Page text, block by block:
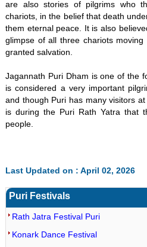
are also stories of pilgrims who
chariots, in the belief that death
them eternal peace. It is also
glimpse of all three chariots
granted salvation.
Jagannath Puri Dham is one of the
is considered a very important
and though Puri has many visitors
is during the Puri Rath Yatra that
people.
Last Updated on : April 02, 2026
Puri Festivals
Rath Jatra Festival Puri
Konark Dance Festival